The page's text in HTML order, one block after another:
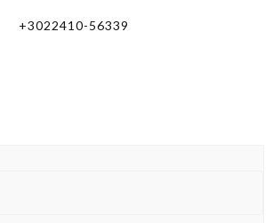
+3022410-56339